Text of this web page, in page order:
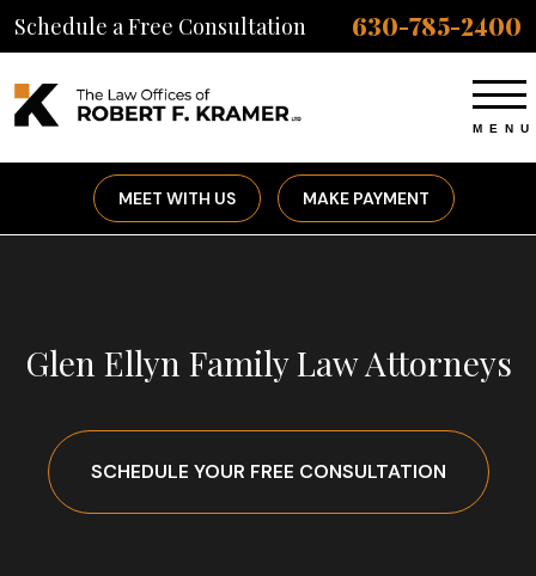
MEET WITH US MAKE PAYMENT
Schedule a Free Consultation 630-785-2400
Glen Ellyn Family Law Attorneys
SCHEDULE YOUR FREE CONSULTATION